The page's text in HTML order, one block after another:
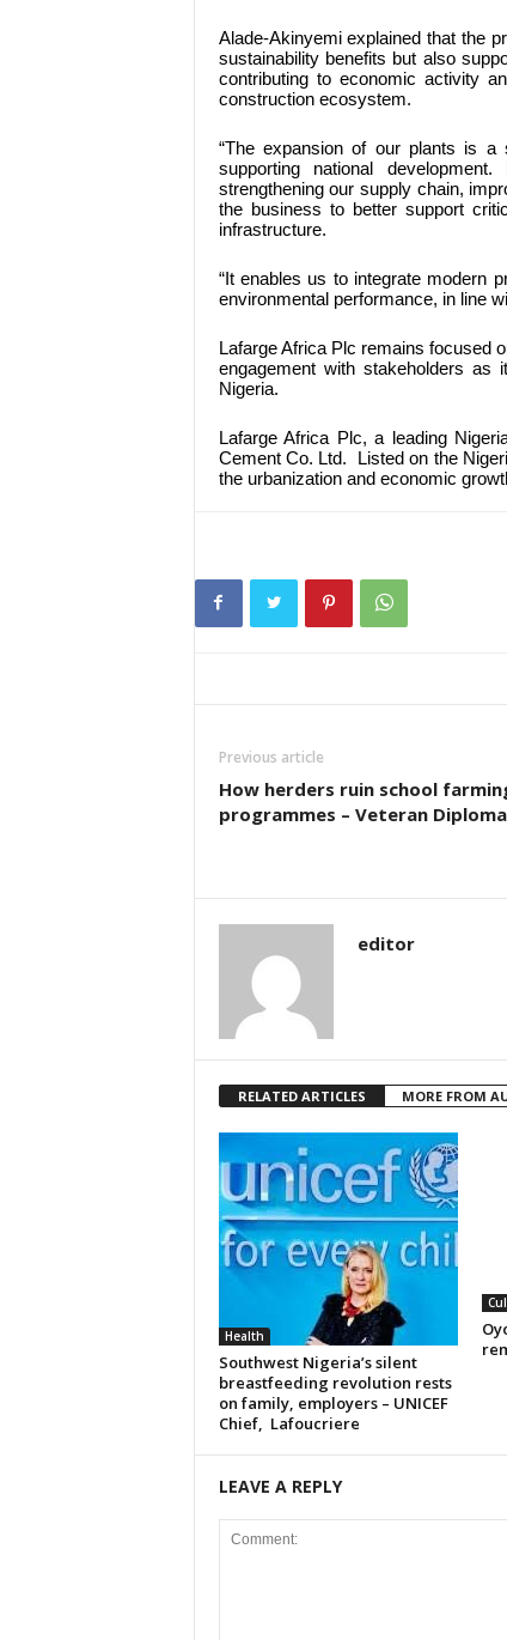
Alade-Akinyemi explained that the
sustainability benefits but also
contributing to economic activity
construction ecosystem.
“The expansion of our plants is a
supporting national
strengthening our supply chain,
the business to better support
infrastructure.
“It enables us to integrate modern
environmental performance, in line
Lafarge Africa Plc remains focused
engagement with stakeholders as
Nigeria.
Lafarge Africa Plc, a leading
Cement Co. Ltd. Listed on the
the urbanization and economic
Previous article
How herders ruin school
programmes – Veteran
editor
RELATED ARTICLES MORE FROM
Health
Southwest Nigeria’s silent
breastfeeding revolution rests
on family, employers – UNICEF
Chief, Lafoucriere
LEAVE A REPLY